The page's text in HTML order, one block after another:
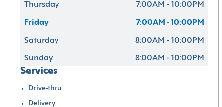
Thursday 7:00AM - 10:00PM
Friday 7:00AM - 10:00PM
Saturday 8:00AM - 10:00PM
Sunday 8:00AM - 10:00PM
Services
Drive-thru
Delivery